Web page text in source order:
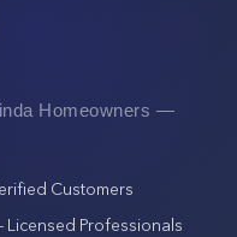
Homeowners —
Customers
Licensed Professionals